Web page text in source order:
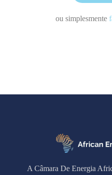
ou simplesmente
A Câmara De Energia